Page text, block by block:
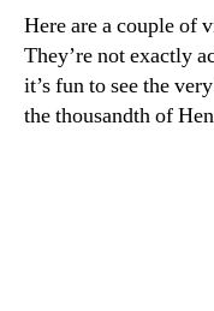
Here are a couple of
They’re not exactly
it’s fun to see the
the thousandth of